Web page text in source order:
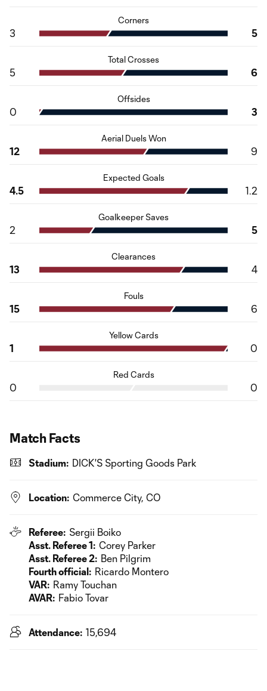
Corners
3 5
Total Crosses
5 6
Offsides
0 3
Aerial Duels Won
12 9
Expected Goals
4.5 1.2
Goalkeeper Saves
2 5
Clearances
13 4
Fouls
15 6
Yellow Cards
1 0
Red Cards
0 0
Match Facts
Stadium: DICK'S Sporting Goods Park
Location: Commerce City, CO
Referee: Sergii Boiko
Asst. Referee 1: Corey Parker
Asst. Referee 2: Ben Pilgrim
Fourth official: Ricardo Montero
VAR: Ramy Touchan
AVAR: Fabio Tovar
Attendance: 15,694